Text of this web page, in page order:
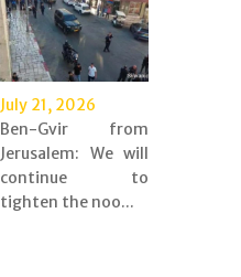
July 21, 2026
Ben-Gvir from
Jerusalem: We will
continue to
tighten the noo...